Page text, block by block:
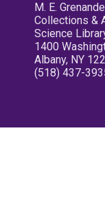
M. E.
Collections &
Science
1400
Albany, NY
(518) 437-